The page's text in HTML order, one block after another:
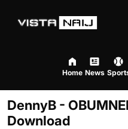
Home News
DennyB -
Download